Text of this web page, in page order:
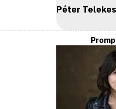
Péter Telekes